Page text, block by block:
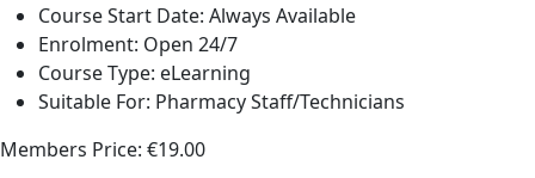
Course Start Date: Always Available
Enrolment: Open 24/7
Course Type: eLearning
Suitable For: Pharmacy Staff/Technicians
Members Price: €19.00